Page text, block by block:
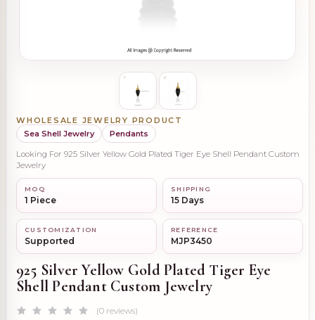
WHOLESALE JEWELRY PRODUCT
Sea Shell Jewelry
Pendants
Looking For 925 Silver Yellow Gold Plated Tiger Eye Shell Pendant Custom
Jewelry
MOQ
1 Piece
SHIPPING
15 Days
CUSTOMIZATION
Supported
REFERENCE
MJP3450
925 Silver Yellow Gold Plated Tiger Eye
Shell Pendant Custom Jewelry
(0 reviews)